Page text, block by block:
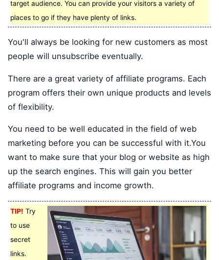
target audience. You can provide your visitors a variety of
places to go if they have plenty of links.
You'll always be looking for new customers as most
people will unsubscribe eventually.
There are a great variety of affiliate programs. Each
program offers their own unique products and levels
of flexibility.
You need to be well educated in the field of web
marketing before you can be successful with it.You
want to make sure that your blog or website as high
up the search engines. This will gain you better
affiliate programs and income growth.
TIP! Try
to use
secret
links.